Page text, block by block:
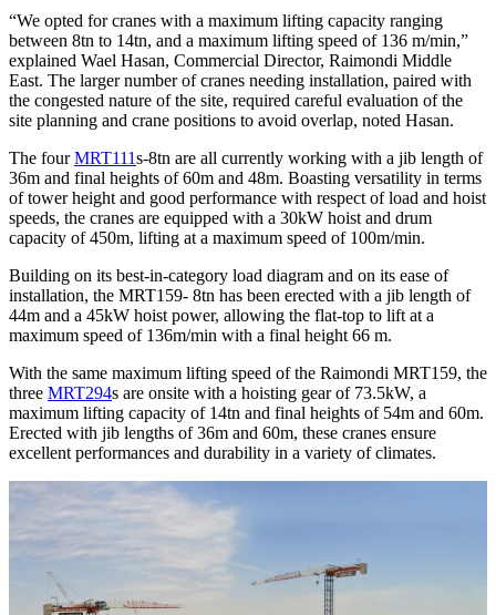
“We opted for cranes with a maximum lifting capacity ranging
between 8tn to 14tn, and a maximum lifting speed of 136 m/min,”
explained Wael Hasan, Commercial Director, Raimondi Middle
East. The larger number of cranes needing installation, paired with
the congested nature of the site, required careful evaluation of the
site planning and crane positions to avoid overlap, noted Hasan.
The fourMRT111s-8tn are all currently working with a jib length of
36m and final heights of 60m and 48m. Boasting versatility in terms
of tower height and good performance with respect of load and hoist
speeds, the cranes are equipped with a 30kW hoist and drum
capacity of 450m, lifting at a maximum speed of 100m/min.
Building on its best-in-category load diagram and on its ease of
installation, the MRT159- 8tn has been erected with a jib length of
44m and a 45kW hoist power, allowing the flat-top to lift at a
maximum speed of 136m/min with a final height 66 m.
With the same maximum lifting speed of the Raimondi MRT159, the
three MRT294s are onsite with a hoisting gear of 73.5kW, a
maximum lifting capacity of 14tn and final heights of 54m and 60m.
Erected with jib lengths of 36m and 60m, these cranes ensure
excellent performances and durability in a variety of climates.